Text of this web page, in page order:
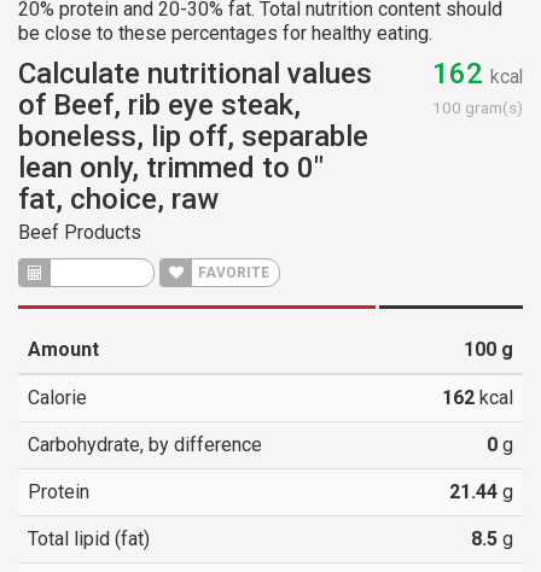
20% protein and 20-30% fat. Total nutrition content should
be close to these percentages for healthy eating.
Calculate nutritional values
of Beef, rib eye steak,
boneless, lip off, separable
lean only, trimmed to 0"
fat, choice, raw
Beef Products
FAVORITE
162 kcal
100 gram(s)
Amount 100 g
Calorie 162 kcal
Carbohydrate, by difference 0 g
Protein 21.44 g
Total lipid (fat) 8.5 g